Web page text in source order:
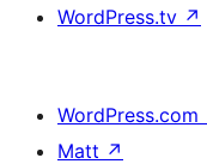
WordPress.tv ↗
WordPress.com
Matt ↗